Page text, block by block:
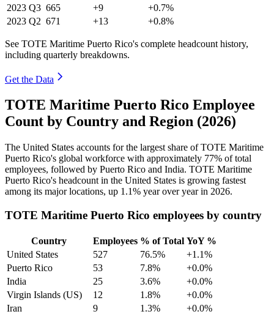
2023 Q3 665 +9
+0.7%
2023 Q2 671 +13 +0.8%
See TOTE Maritime Puerto Rico's complete headcount history,
including quarterly breakdowns.
Get the Data
TOTE Maritime Puerto Rico Employee
Count by Country and Region (2026)
The United States accounts for the largest share of TOTE Maritime
Puerto Rico's global workforce with approximately 77% of total
employees, followed by Puerto Rico and India. TOTE Maritime
Puerto Rico's headcount in the United States is growing fastest
among its major locations, up 1.1% year over year in 2026.
TOTE Maritime Puerto Rico employees by country
Country Employees % of Total YoY %
United States
527 76.5%
+1.1%
Puerto Rico
53 7.8%
+0.0%
India
25 3.6%
+0.0%
Virgin Islands (US)
12 1.8%
+0.0%
Iran
9 1.3%
+0.0%